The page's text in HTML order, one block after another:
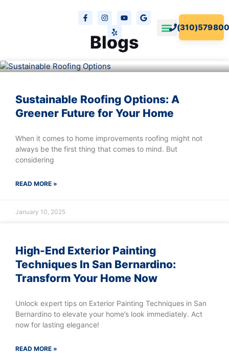
Blogs
Sustainable Roofing Options: A
Greener Future for Your Home
When it comes to home improvements roofing might not
always be the first thing that comes to mind. But
considering
READ MORE »
January 10, 2025
High-End Exterior Painting
Techniques In San Bernardino:
Transform Your Home Now
Unlock expert tips on Exterior Painting Techniques in San
Bernardino to elevate your home’s look immediately. Act
now for lasting elegance!
READ MORE »